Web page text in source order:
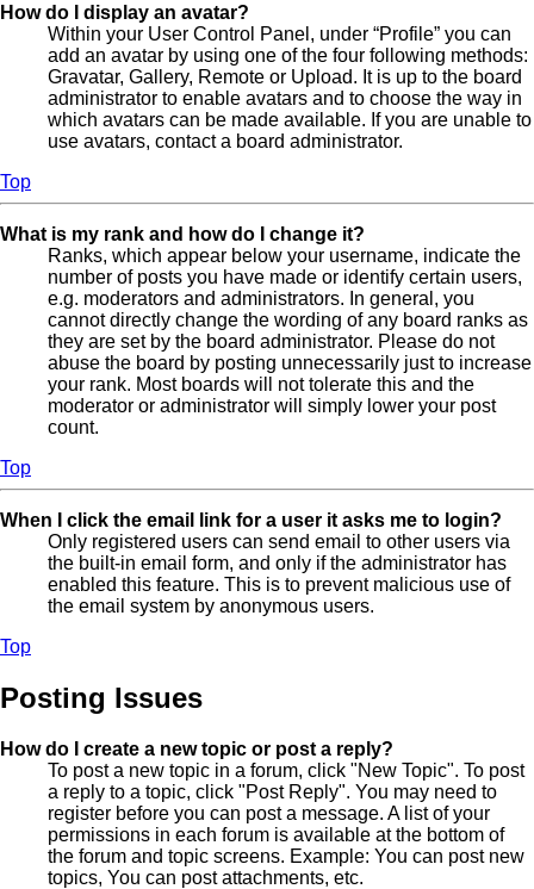
How do I display an avatar?
Within your User Control Panel, under “Profile” you can
add an avatar by using one of the four following methods:
Gravatar, Gallery, Remote or Upload. It is up to the board
administrator to enable avatars and to choose the way in
which avatars can be made available. If you are unable to
use avatars, contact a board administrator.
Top
What is my rank and how do I change it?
Ranks, which appear below your username, indicate the
number of posts you have made or identify certain users,
e.g. moderators and administrators. In general, you
cannot directly change the wording of any board ranks as
they are set by the board administrator. Please do not
abuse the board by posting unnecessarily just to increase
your rank. Most boards will not tolerate this and the
moderator or administrator will simply lower your post
count.
Top
When I click the email link for a user it asks me to login?
Only registered users can send email to other users via
the built-in email form, and only if the administrator has
enabled this feature. This is to prevent malicious use of
the email system by anonymous users.
Top
Posting Issues
How do I create a new topic or post a reply?
To post a new topic in a forum, click "New Topic". To post
a reply to a topic, click "Post Reply". You may need to
register before you can post a message. A list of your
permissions in each forum is available at the bottom of
the forum and topic screens. Example: You can post new
topics, You can post attachments, etc.